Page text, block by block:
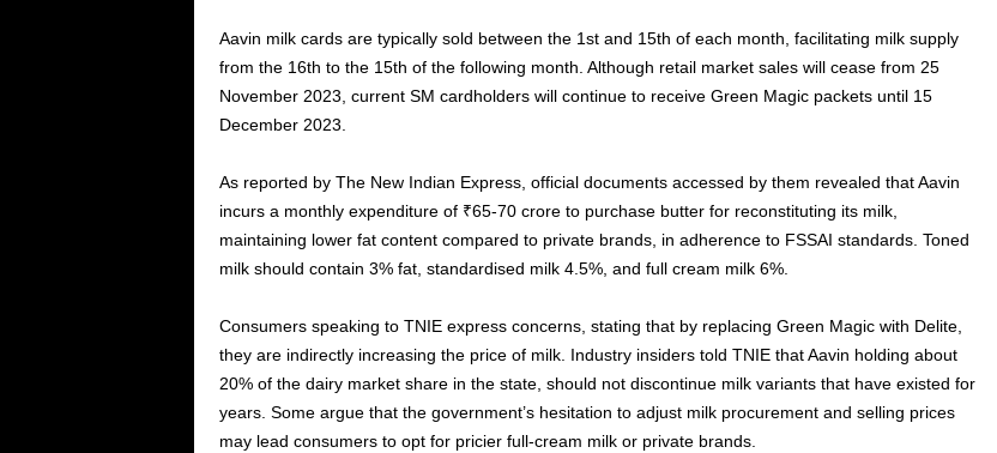
Aavin milk cards are typically sold between the 1st and 15th of each month, facilitating milk supply
from the 16th to the 15th of the following month. Although retail market sales will cease from 25
November 2023, current SM cardholders will continue to receive Green Magic packets until 15
December 2023.
As reported by The New Indian Express, official documents accessed by them revealed that Aavin
incurs a monthly expenditure of ₹65-70 crore to purchase butter for reconstituting its milk,
maintaining lower fat content compared to private brands, in adherence to FSSAI standards. Toned
milk should contain 3% fat, standardised milk 4.5%, and full cream milk 6%.
Consumers speaking to TNIE express concerns, stating that by replacing Green Magic with Delite,
they are indirectly increasing the price of milk. Industry insiders told TNIE that Aavin holding about
20% of the dairy market share in the state, should not discontinue milk variants that have existed for
years. Some argue that the government’s hesitation to adjust milk procurement and selling prices
may lead consumers to opt for pricier full-cream milk or private brands.